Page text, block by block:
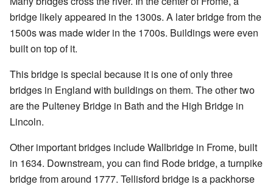
bridge likely appeared in the 1300s. A later bridge from the
1500s was made wider in the 1700s. Buildings were even
built on top of it.
This bridge is special because it is one of only three
bridges in England with buildings on them. The other two
are the Pulteney Bridge in Bath and the High Bridge in
Lincoln.
Other important bridges include Wallbridge in Frome, built
in 1634. Downstream, you can find Rode bridge, a turnpike
bridge from around 1777. Tellisford bridge is a packhorse